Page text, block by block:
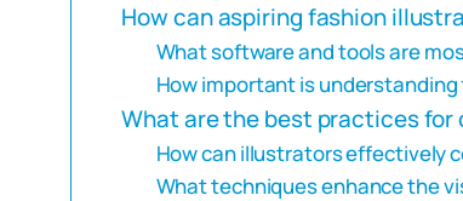
How can aspiring fashion
What software and tools are
How important is
What are the best practices
How can illustrators effectively
What techniques enhance the